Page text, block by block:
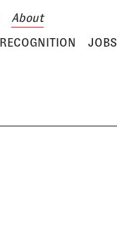
About
RECOGNITION JOBS